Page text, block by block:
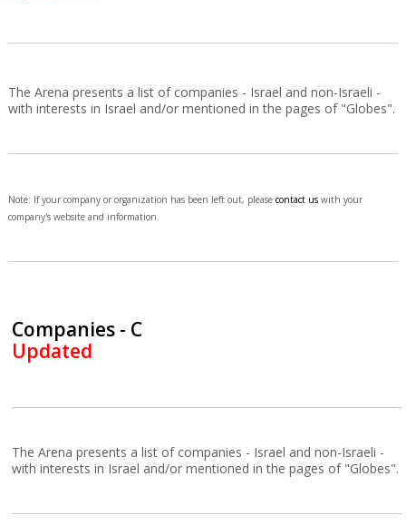
The Arena presents a list of companies - Israel and non-Israeli -
with interests in Israel and/or mentioned in the pages of "Globes".
Note: If your company or organization has been left out, please contact uswith your
company's website and information.
Companies - C
Updated
The Arena presents a list of companies - Israel and non-Israeli -
with interests in Israel and/or mentioned in the pages of "Globes".